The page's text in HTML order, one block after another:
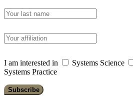
I am interested in Systems Science
Systems Practice